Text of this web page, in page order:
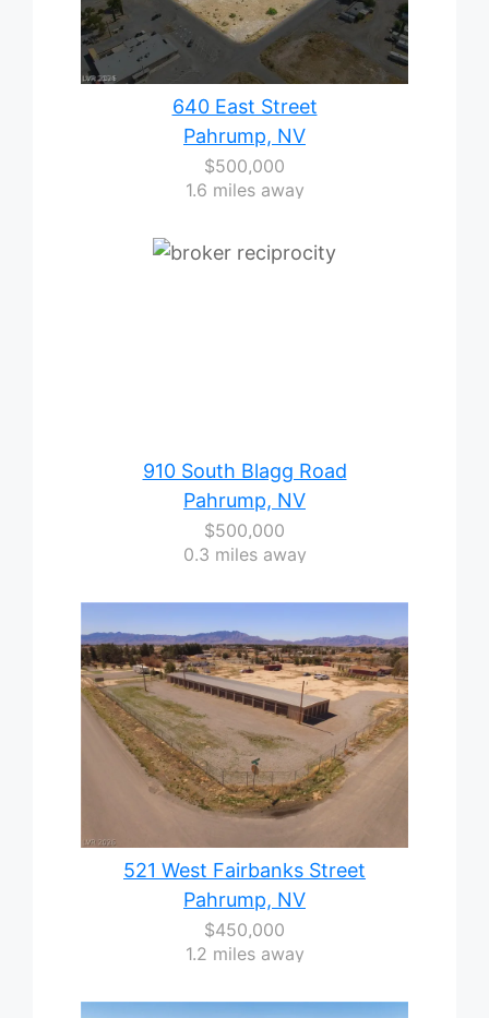
640 East Street
Pahrump, NV
$500,000
1.6 miles away
910 South Blagg Road
Pahrump, NV
$500,000
0.3 miles away
521 West Fairbanks Street
Pahrump, NV
$450,000
1.2 miles away